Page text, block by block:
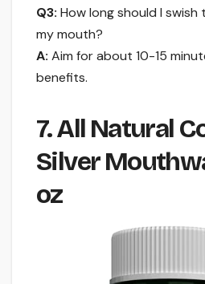
Q3: How long should I
my mouth?
A: Aim for about 10-15
benefits.
7. All Natural
Silver
oz